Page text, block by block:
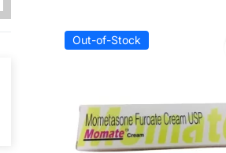
Out-of-Stock